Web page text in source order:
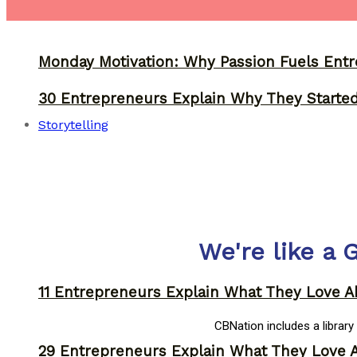
30 Entrepreneurs Explain Why They
11 Entrepreneurs Explain What They Love
Monday Motivation: Why Passion Fuels
Storytelling
29 Entrepreneurs Explain What They Love
We're like a
CBNation includes a